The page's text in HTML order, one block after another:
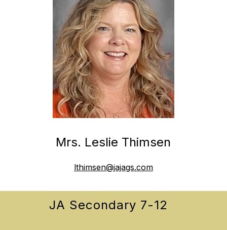
Mrs. Leslie Thimsen
lthimsen@jajags.com
JA Secondary 7-12